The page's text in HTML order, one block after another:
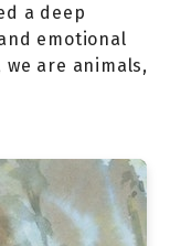
a deep
emotional
are animals,